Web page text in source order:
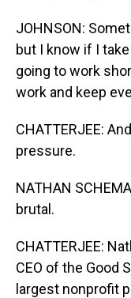
JOHNSON:
but I know if I
going to work
work and keep
CHATTERJEE:
pressure.
NATHAN
brutal.
CHATTERJEE:
CEO of the Good
largest nonprofit